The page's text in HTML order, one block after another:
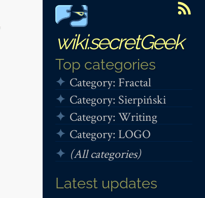
wiki.secretGeek
Top categories
Category: Fractal
Category: Sierpiński
Category: Writing
Category: LOGO
(All categories)
Latest updates